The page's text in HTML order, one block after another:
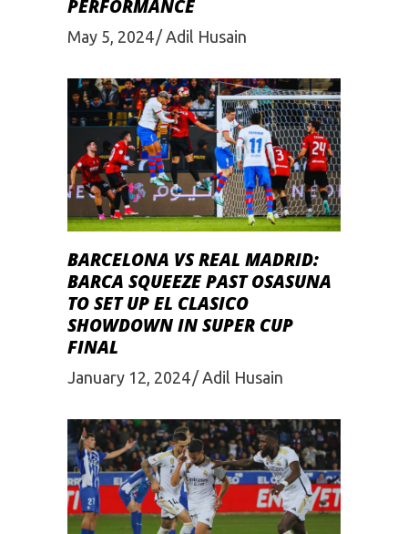
PERFORMANCE
May 5, 2024 Adil Husain
BARCELONA VS REAL MADRID:
BARCA SQUЕЕZЕ PAST OSASUNA
TO SЕT UP EL CLASICO
SHOWDOWN IN SUPЕR CUP
FINAL
January 12, 2024 Adil Husain